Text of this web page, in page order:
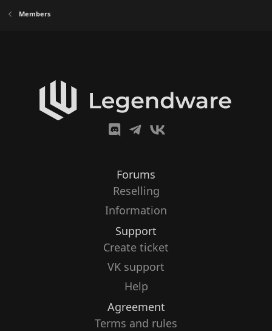
Members
Forums
Reselling
Information
Support
Create ticket
VK support
Help
Agreement
Terms and rules